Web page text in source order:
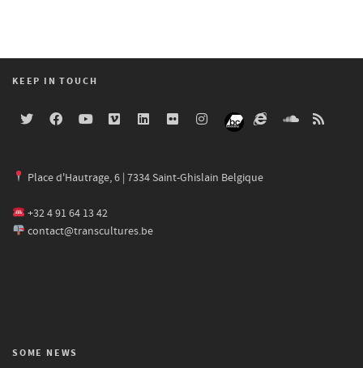
KEEP IN TOUCH
Place d'Hautrage, 6 | 7334 Saint-Ghislain Belgique
+32 4 91 64 13 42
contact@transcultures.be
SOME NEWS